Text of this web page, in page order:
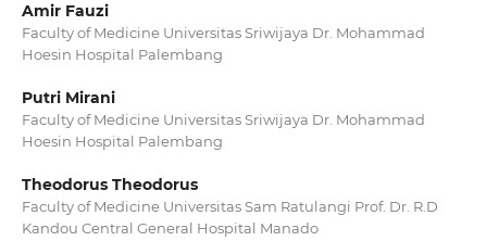
Amir Fauzi
Faculty of Medicine Universitas Sriwijaya Dr. Mohammad
Hoesin Hospital Palembang
Putri Mirani
Faculty of Medicine Universitas Sriwijaya Dr. Mohammad
Hoesin Hospital Palembang
Theodorus Theodorus
Faculty of Medicine Universitas Sam Ratulangi Prof. Dr. R.D
Kandou Central General Hospital Manado